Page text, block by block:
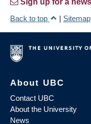
Back to top
| Sitemap
About UBC
Contact UBC
About the University
News